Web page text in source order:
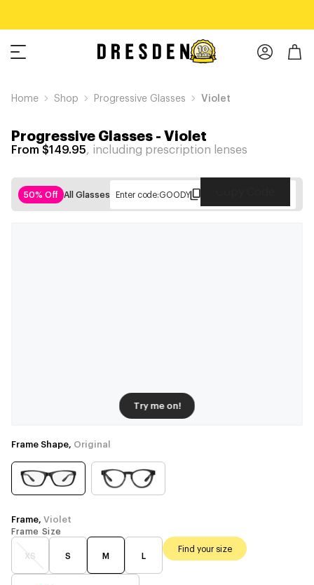
Home Shop Progressive Glasses Violet
Progressive Glasses-Violet
From $149.95, including prescription lenses
50% Off All Glasses Enter code:GOODY
Try me on!
Frame Shape, Original
Frame, Violet
Frame Size
XS S M L
Find your size